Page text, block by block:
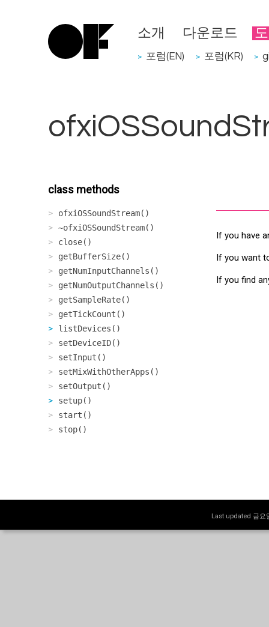
소개 다운로드
> 포럼(EN) > 포럼(KR) >
class methods
ofxiOSSoundStream()
~ofxiOSSoundStream()
close()
getBufferSize()
getNumInputChannels()
getNumOutputChannels()
getSampleRate()
getTickCount()
listDevices()
setDeviceID()
setInput()
setMixWithOtherApps()
setOutput()
setup()
start()
stop()
If you have
If you want
If you find
Last updated 금